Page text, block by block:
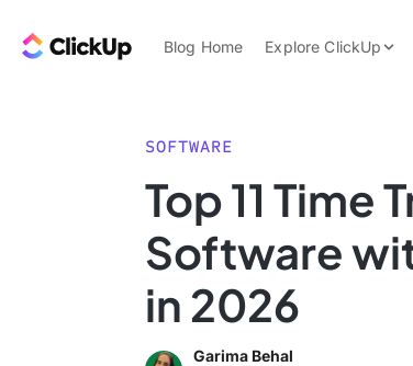
ClickUp Blog
Blog Home Explore ClickUp
Use Cases
Data
SOFTWARE
Top 11 Time
Software
in 2026
Garima Behal